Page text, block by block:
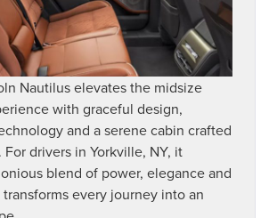
Nautilus elevates the midsize
with graceful design,
and a serene cabin crafted
drivers in Yorkville, NY, it
blend of power, elegance and
every journey into an